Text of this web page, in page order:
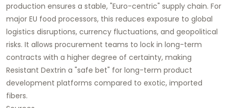
production ensures a stable, "Euro-centric" supply chain. For
major EU food processors, this reduces exposure to global
logistics disruptions, currency fluctuations, and geopolitical
risks. It allows procurement teams to lock in long-term
contracts with a higher degree of certainty, making
Resistant Dextrin a "safe bet" for long-term product
development platforms compared to exotic, imported
fibers.